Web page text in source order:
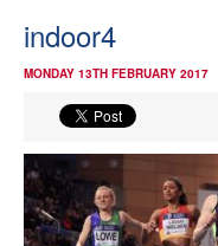
indoor4
MONDAY 13TH FEBRUARY 2017